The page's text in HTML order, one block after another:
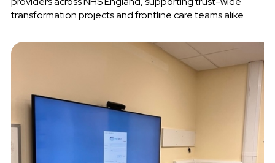
transformation projects and frontline care teams alike.